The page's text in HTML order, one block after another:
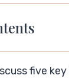
five